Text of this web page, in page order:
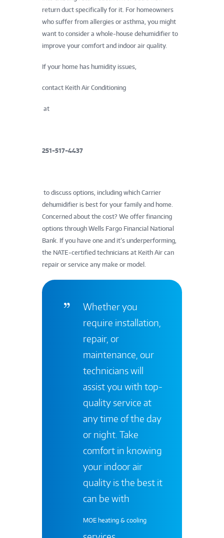
return duct specifically for it. For homeowners
who suffer from allergies or asthma, you might
want to consider a whole-house dehumidifier to
improve your comfort and indoor air quality.
If your home has humidity issues,
contact Keith Air Conditioning
at
251-517-4437
to discuss options, including which Carrier
dehumidifier is best for your family and home.
Concerned about the cost? We offer financing
options through Wells Fargo Financial National
Bank. If you have one and it’s underperforming,
the NATE-certified technicians at Keith Air can
repair or service any make or model.
Whether you
require installation,
repair, or
maintenance, our
technicians will
assist you with top-
quality service at
any time of the day
or night. Take
comfort in knowing
your indoor air
quality is the best it
can be with
MOE heating & cooling